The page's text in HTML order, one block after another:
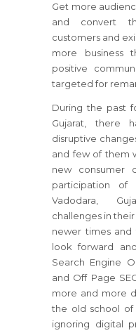
Get more
and convert
customers and
more business
positive
targeted for
During the past
Gujarat, there
disruptive
and few of them
new consumer
participation of
Vadodara,
challenges in
newer times
look forward
Search Engine
and Off Page
more and more
the old school of
ignoring digital